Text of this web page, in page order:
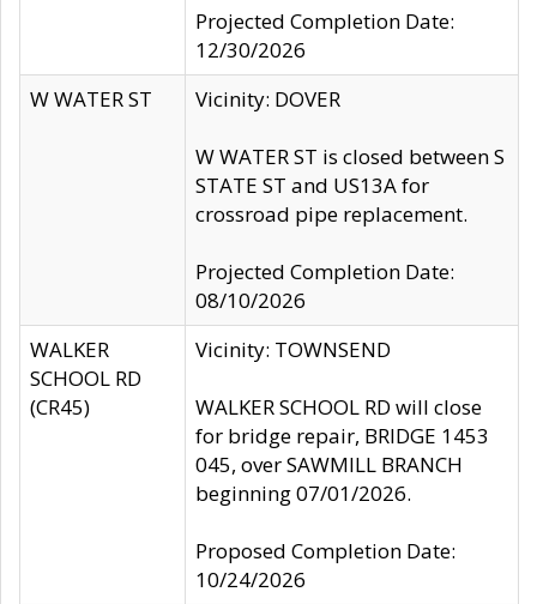
Projected Completion Date:
12/30/2026
W WATER ST
Vicinity: DOVER
W WATER ST is closed between S
STATE ST and US13A for
crossroad pipe replacement.
Projected Completion Date:
08/10/2026
WALKER
SCHOOL RD
(CR45)
Vicinity: TOWNSEND
WALKER SCHOOL RD will close
for bridge repair, BRIDGE 1453
045, over SAWMILL BRANCH
beginning 07/01/2026.
Proposed Completion Date:
10/24/2026